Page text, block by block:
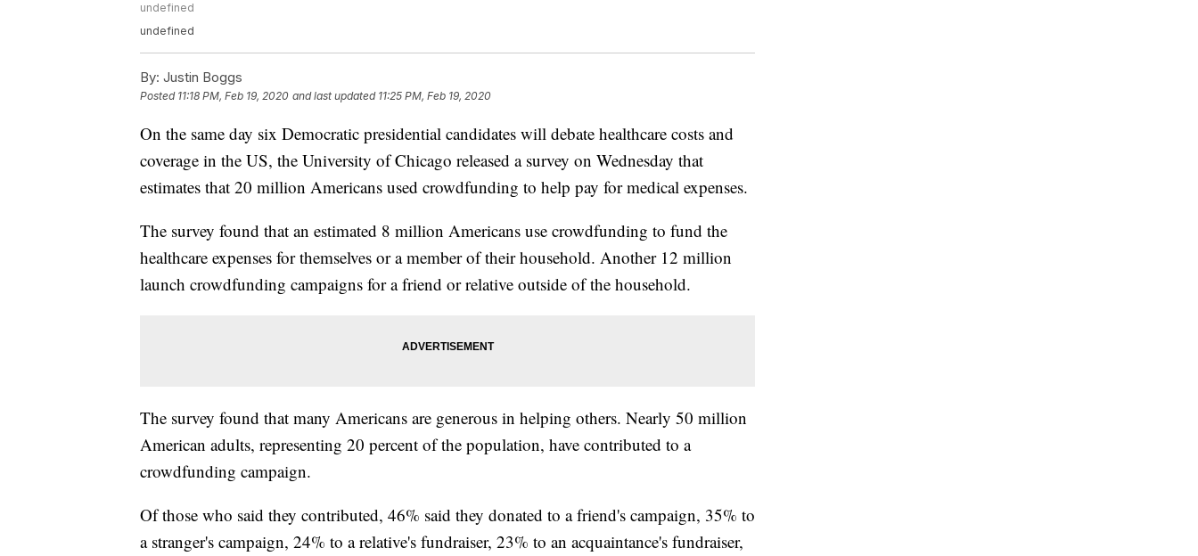
undefined
undefined
By: Justin Boggs
Posted 11:18 PM, Feb 19, 2020 and last updated 11:25 PM, Feb 19, 2020
On the same day six Democratic presidential candidates will debate healthcare costs and
coverage in the US, the University of Chicago released a survey on Wednesday that
estimates that 20 million Americans used crowdfunding to help pay for medical expenses.
The survey found that an estimated 8 million Americans use crowdfunding to fund the
healthcare expenses for themselves or a member of their household. Another 12 million
launch crowdfunding campaigns for a friend or relative outside of the household.
The survey found that many Americans are generous in helping others. Nearly 50 million
American adults, representing 20 percent of the population, have contributed to a
crowdfunding campaign.
Of those who said they contributed, 46% said they donated to a friend's campaign, 35% to
a stranger's campaign, 24% to a relative's fundraiser, 23% to an acquaintance's fundraiser,